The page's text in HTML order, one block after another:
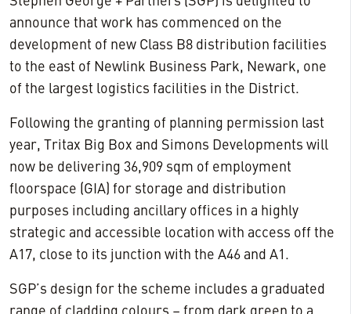
announce that work has commenced on the
development of new Class B8 distribution facilities
to the east of Newlink Business Park, Newark, one
of the largest logistics facilities in the District.
Following the granting of planning permission last
year, Tritax Big Box and Simons Developments will
now be delivering 36,909 sqm of employment
floorspace (GIA) for storage and distribution
purposes including ancillary offices in a highly
strategic and accessible location with access off the
A17, close to its junction with the A46 and A1.
SGP’s design for the scheme includes a graduated